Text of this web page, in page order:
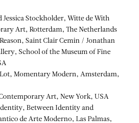
Jessica Stockholder, Witte de With
Art, Rotterdam, The Netherlands
Saint Clair Cemin / Jonathan
School of the Museum of Fine
Momentary Modern, Amsterdam,
Art, New York, USA
Between Identity and
de Arte Moderno, Las Palmas,